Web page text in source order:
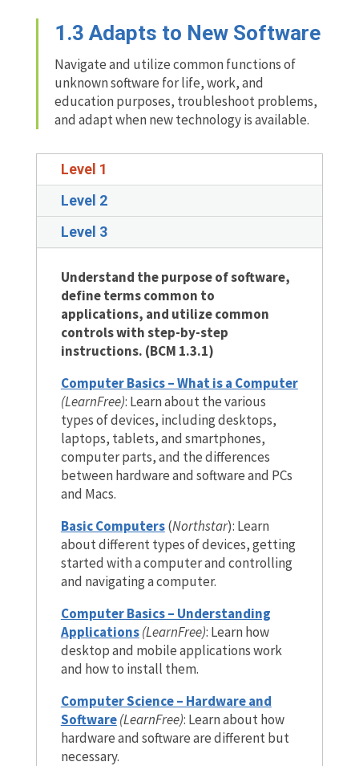
1.3 Adapts to New Software
Navigate and utilize common functions of
unknown software for life, work, and
education purposes, troubleshoot problems,
and adapt when new technology is available.
Level 1
Level 2
Level 3
Understand the purpose of software,
define terms common to
applications, and utilize common
controls with step-by-step
instructions. (BCM 1.3.1)
Computer Basics – What is a Computer
(LearnFree): Learn about the various
types of devices, including desktops,
laptops, tablets, and smartphones,
computer parts, and the differences
between hardware and software and PCs
and Macs.
Basic Computers(Northstar): Learn
about different types of devices, getting
started with a computer and controlling
and navigating a computer.
Computer Basics – Understanding
Applications(LearnFree): Learn how
desktop and mobile applications work
and how to install them.
Computer Science – Hardware and
Software(LearnFree): Learn about how
hardware and software are different but
necessary.